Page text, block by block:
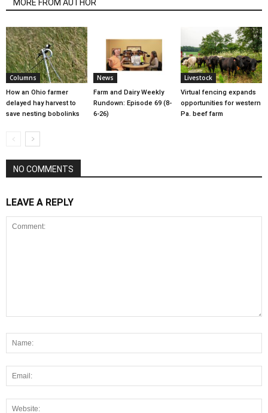
MORE FROM AUTHOR
Columns
How an Ohio farmer
delayed hay harvest to
save nesting bobolinks
News
Farm and Dairy Weekly
Rundown: Episode 69 (8-
6-26)
Livestock
Virtual fencing expands
opportunities for western
Pa. beef farm
NO COMMENTS
LEAVE A REPLY